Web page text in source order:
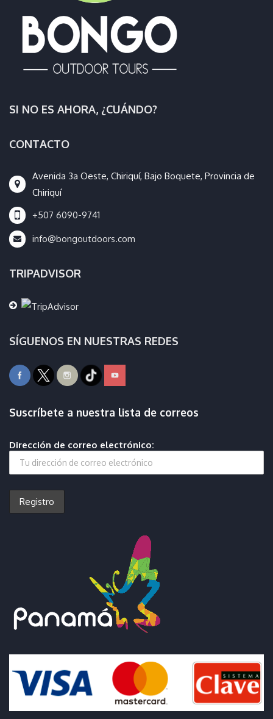
SI NO ES AHORA, ¿CUÁNDO?
CONTACTO
Avenida 3a Oeste, Chiriquí, Bajo Boquete, Provincia de
Chiriquí
+507 6090-9741
info@bongoutdoors.com
TRIPADVISOR
SÍGUENOS EN NUESTRAS REDES
Suscríbete a nuestra lista de correos
Dirección de correo electrónico: